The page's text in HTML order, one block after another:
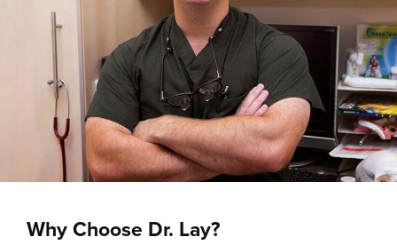
Why Choose Dr. Lay?